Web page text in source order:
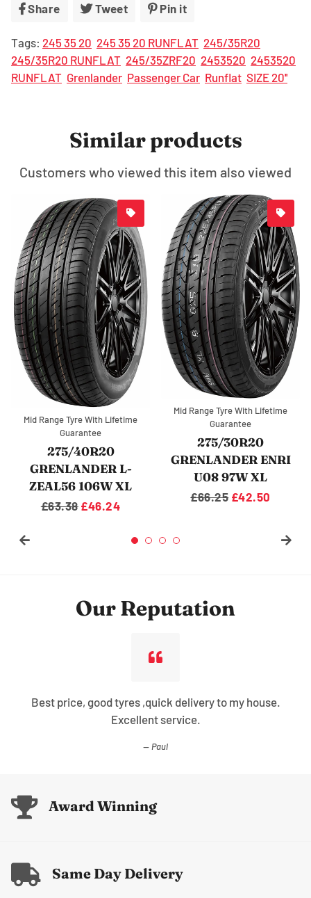
Share Share
Facebook
Tweet Tweet
Twitter
Pin it
Pinterest
Tags: 245 35 20 245 35 20 RUNFLAT 245/35R20
245/35R20 RUNFLAT 245/35ZRF20 2453520 2453520
RUNFLAT Grenlander Passenger Car Runflat SIZE 20''
Similar products
Customers who viewed this item also viewed
Guarantee
ENRI
97W XL
price
Guarantee
315/35R20
GRENLANDER DIAS
SERO 110W XL
Sale
£59.38
Mid
Our Reputation
Best price, good tyres ,quick delivery to my house.
Excellent service.
Paul
Award Winning
Same Day Delivery